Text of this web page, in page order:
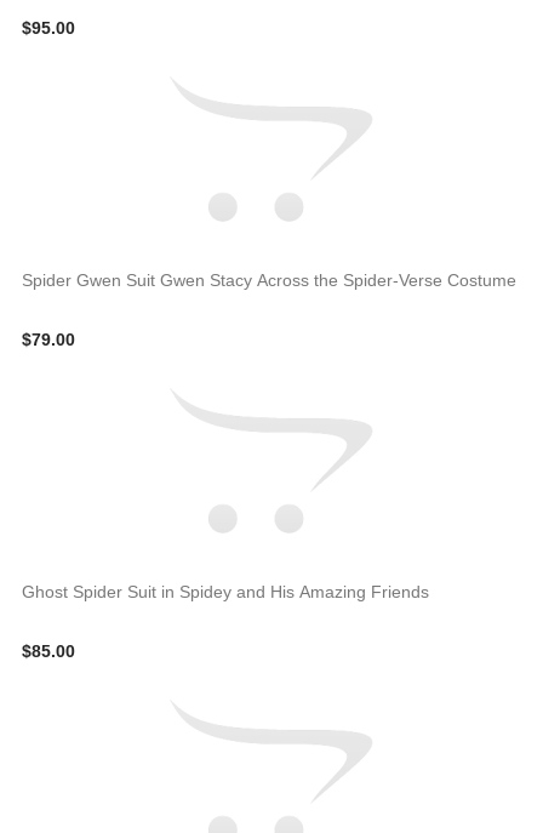
$95.00
Spider Gwen Suit Gwen Stacy Across the Spider-Verse Costume
$79.00
Ghost Spider Suit in Spidey and His Amazing Friends
$85.00